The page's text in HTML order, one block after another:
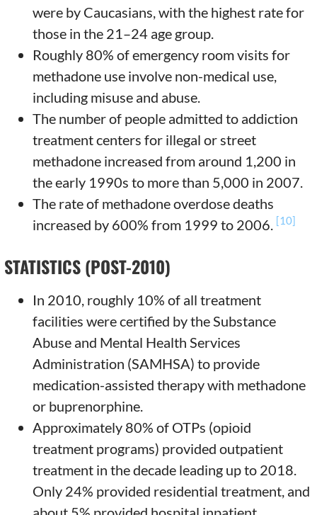
were by Caucasians, with the highest rate for
those in the 21–24 age group.
Roughly 80% of emergency room visits for
methadone use involve non-medical use,
including misuse and abuse.
The number of people admitted to addiction
treatment centers for illegal or street
methadone increased from around 1,200 in
the early 1990s to more than 5,000 in 2007.
The rate of methadone overdose deaths
increased by 600% from 1999 to 2006. [10]
STATISTICS (POST-2010)
In 2010, roughly 10% of all treatment
facilities were certified by the Substance
Abuse and Mental Health Services
Administration (SAMHSA) to provide
medication-assisted therapy with methadone
or buprenorphine.
Approximately 80% of OTPs (opioid
treatment programs) provided outpatient
treatment in the decade leading up to 2018.
Only 24% provided residential treatment, and